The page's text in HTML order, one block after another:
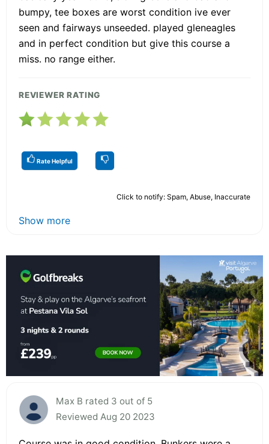
bumpy, tee boxes are worst condition ive ever
seen and fairways unseeded. played gleneagles
and in perfect condition but give this course a
miss. no range either.
REVIEWER RATING
Rate Helpful
Click to notify: Spam, Abuse, Inaccurate
Show more
Max B rated 3 out of 5
Reviewed Aug 20 2023